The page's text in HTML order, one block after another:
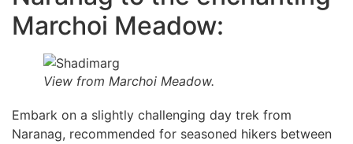
Marchoi Meadow:
View from Marchoi Meadow.
Embark on a slightly challenging day trek from
Naranag, recommended for seasoned hikers between